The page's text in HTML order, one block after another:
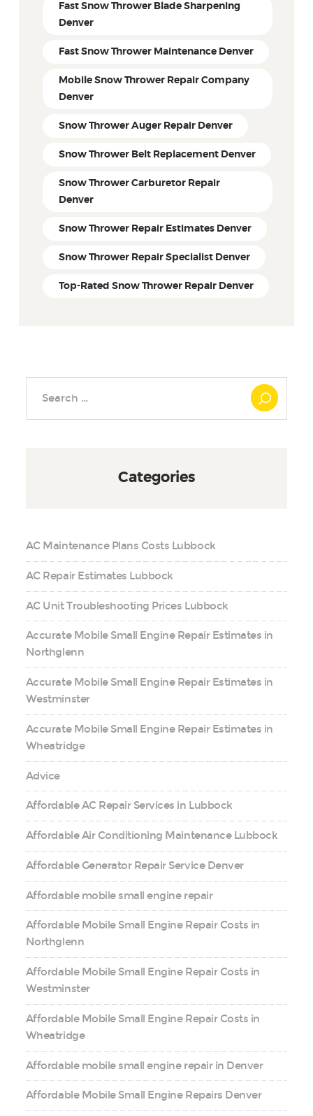
Fast Snow Thrower Blade Sharpening
Denver
Fast Snow Thrower Maintenance Denver
Mobile Snow Thrower Repair Company
Denver
Snow Thrower Auger Repair Denver
Snow Thrower Belt Replacement Denver
Snow Thrower Carburetor Repair
Denver
Snow Thrower Repair Estimates Denver
Snow Thrower Repair Specialist Denver
Top-Rated Snow Thrower Repair Denver
Categories
AC Maintenance Plans Costs Lubbock
AC Repair Estimates Lubbock
AC Unit Troubleshooting Prices Lubbock
Accurate Mobile Small Engine Repair Estimates in
Northglenn
Accurate Mobile Small Engine Repair Estimates in
Westminster
Accurate Mobile Small Engine Repair Estimates in
Wheatridge
Advice
Affordable AC Repair Services in Lubbock
Affordable Air Conditioning Maintenance Lubbock
Affordable Generator Repair Service Denver
Affordable mobile small engine repair
Affordable Mobile Small Engine Repair Costs in
Northglenn
Affordable Mobile Small Engine Repair Costs in
Westminster
Affordable Mobile Small Engine Repair Costs in
Wheatridge
Affordable mobile small engine repair in Denver
Affordable Mobile Small Engine Repairs Denver